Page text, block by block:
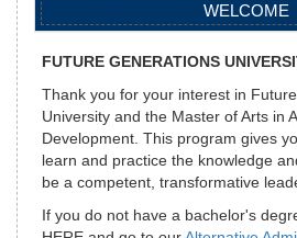
WELCOME
FUTURE GENERATIONS
Thank you for your interest in
University and the Master of Arts in
Development. This program gives
learn and practice the knowledge
be a competent, transformative
If you do not have a bachelor's